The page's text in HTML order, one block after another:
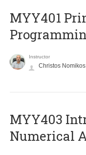
MYY401
Instructor
Christos Nomikos
MYY403
Numerical